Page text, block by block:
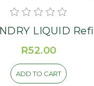
LIQUID Refill
R52.00
ADD TO CART